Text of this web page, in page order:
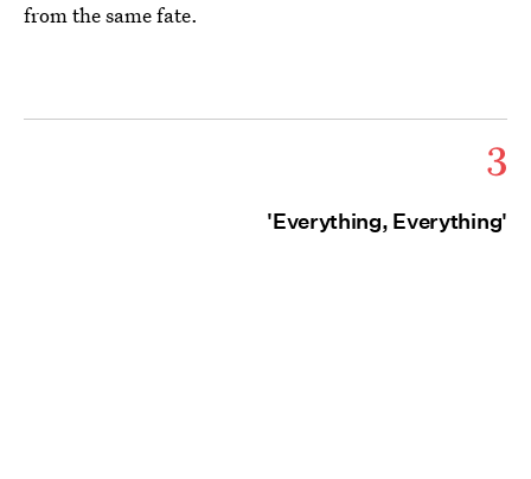
from the same fate.
3
'Everything, Everything'